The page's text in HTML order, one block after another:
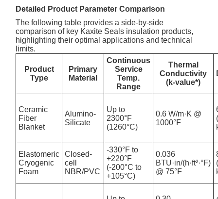
Detailed Product Parameter Comparison
The following table provides a side-by-side
comparison of key Kaxite Seals insulation products,
highlighting their optimal applications and technical
limits.
Product
Type
Primary
Material
Continuous
Service
Temp.
Range
Thermal
Conductivity
(k-value*)
Ceramic
Fiber
Blanket
Alumino-
Silicate
Up to
2300°F
(1260°C)
0.6 W/m·K @
1000°F
Elastomeric
Cryogenic
Foam
Closed-
cell
NBR/PVC
-330°F to
+220°F
(-200°C to
+105°C)
0.036
BTU·in/(h·ft²·°F)
@ 75°F